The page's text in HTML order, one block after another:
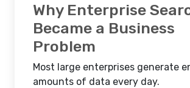
Why Enterprise
Became a Business
Problem
Most large enterprises generate
amounts of data every day.